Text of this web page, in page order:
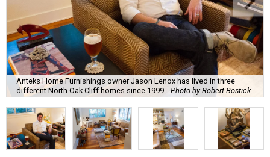
Anteks Home Furnishings owner Jason Lenox has lived in three
different North Oak Cliff homes since 1999.
Photo by Robert Bostick